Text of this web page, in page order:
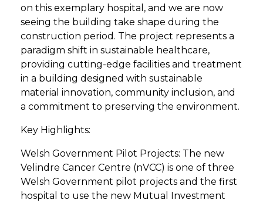
on this exemplary hospital, and we are now
seeing the building take shape during the
construction period. The project represents a
paradigm shift in sustainable healthcare,
providing cutting-edge facilities and treatment
in a building designed with sustainable
material innovation, community inclusion, and
a commitment to preserving the environment.
Key Highlights:
Welsh Government Pilot Projects: The new
Velindre Cancer Centre (nVCC) is one of three
Welsh Government pilot projects and the first
hospital to use the new Mutual Investment